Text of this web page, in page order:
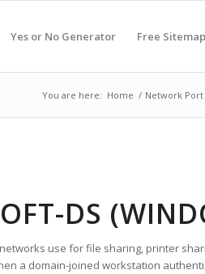
Yes or No Generator Free
You are here: Home / Network
DS
use for file sharing, printer
a domain-joined workstation